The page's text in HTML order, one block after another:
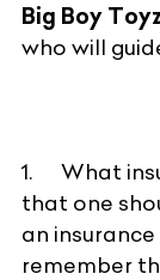
Big Boy
who will
1. What
that one
an
remember